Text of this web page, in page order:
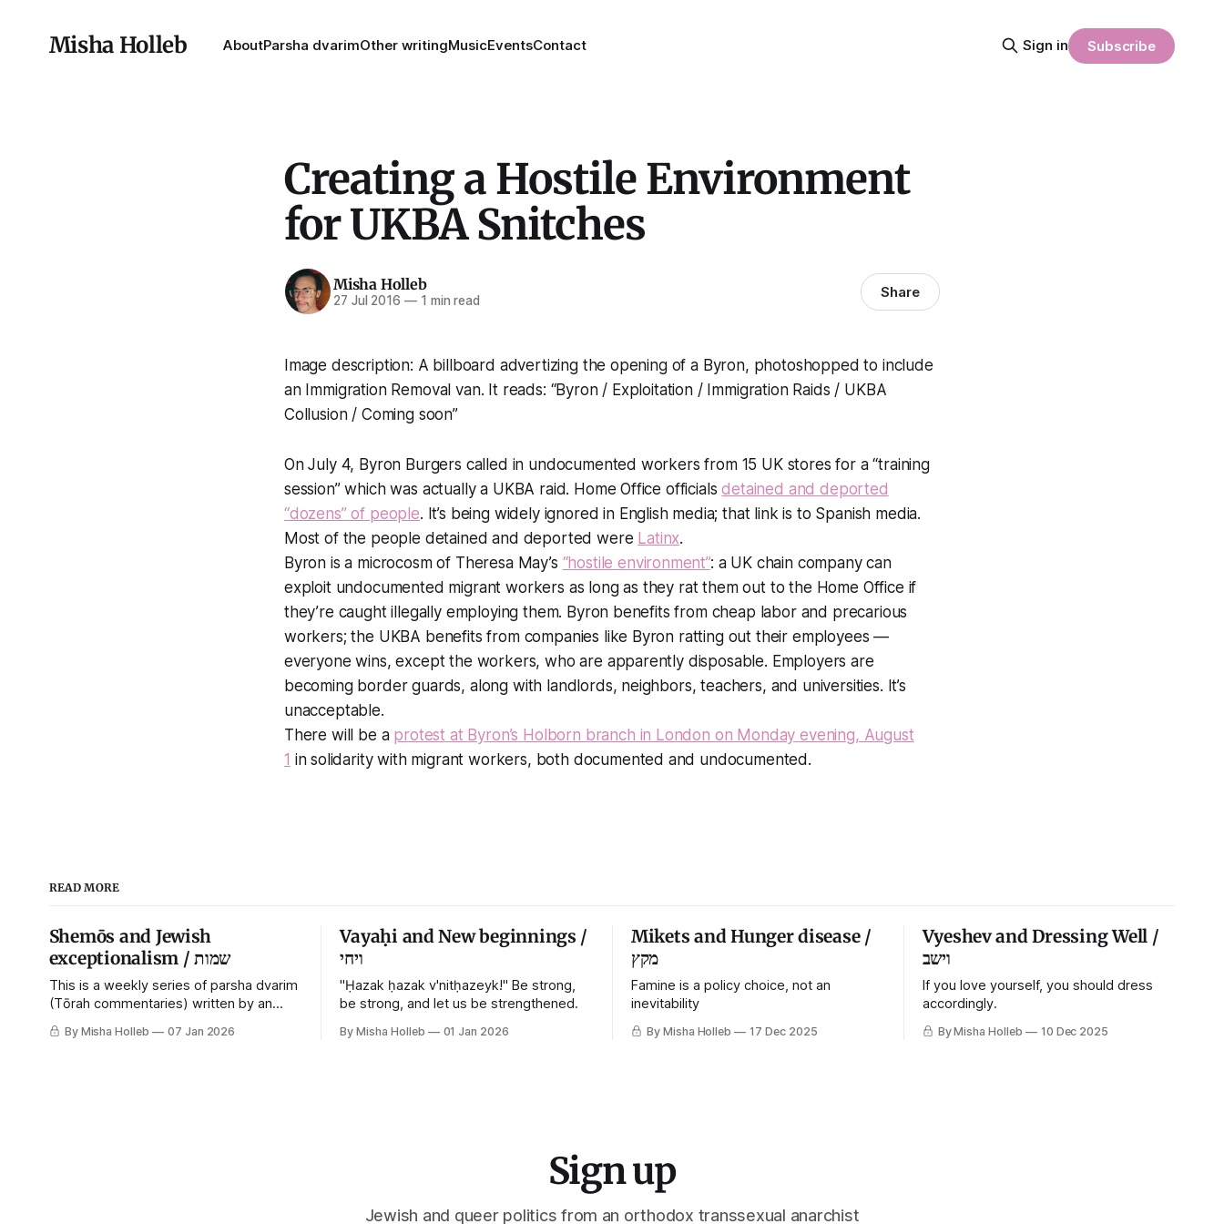
Misha Holleb AboutParsha dvarimOther writingMusicEventsContact Sign in Subscribe
Creating a Hostile Environment
for UKBA Snitches
Misha Holleb
27 Jul 2016 —1 min read Share
Image description: A billboard advertizing the opening of a Byron, photoshopped to include
an Immigration Removal van. It reads: “Byron / Exploitation / Immigration Raids / UKBA
Collusion / Coming soon”
On July 4, Byron Burgers called in undocumented workers from 15 UK stores for a “training
session” which was actually a UKBA raid. Home Office officialsdetained and deported
“dozens” of people. It’s being widely ignored in English media; that link is to Spanish media.
Most of the people detained and deported were Latinx.
Byron is a microcosm of Theresa May’s “hostile environment”: a UK chain company can
exploit undocumented migrant workers as long as they rat them out to the Home Office if
they’re caught illegally employing them. Byron benefits from cheap labor and precarious
workers; the UKBA benefits from companies like Byron ratting out their employees —
everyone wins, except the workers, who are apparently disposable. Employers are
becoming border guards, along with landlords, neighbors, teachers, and universities. It’s
unacceptable.
There will be a protest at Byron’s Holborn branch in London on Monday evening, August
1 in solidarity with migrant workers, both documented and undocumented.
READ MORE
Shemōs and Jewish
exceptionalism / שמות
This is a weekly series of parsha dvarim
(Tōrah commentaries) written by an
orthodox atheist transsexual anarchist,
with guest posts from comrades. It's the
By Misha Holleb 07 Jan 2026
Vayaḥi and New beginnings /
ויחי
"Ḥazak ḥazak v'nitḥazeyk!" Be strong,
be strong, and let us be strengthened.
By Misha Holleb 01 Jan 2026
Mikets and Hunger disease /
מקץ
Famine is a policy choice, not an
inevitability
By Misha Holleb 17 Dec 2025
Vyeshev and Dressing Well /
וישב
If you love yourself, you should dress
accordingly.
By Misha Holleb 10 Dec 2025
Sign up
Jewish and queer politics from an orthodox transsexual anarchist